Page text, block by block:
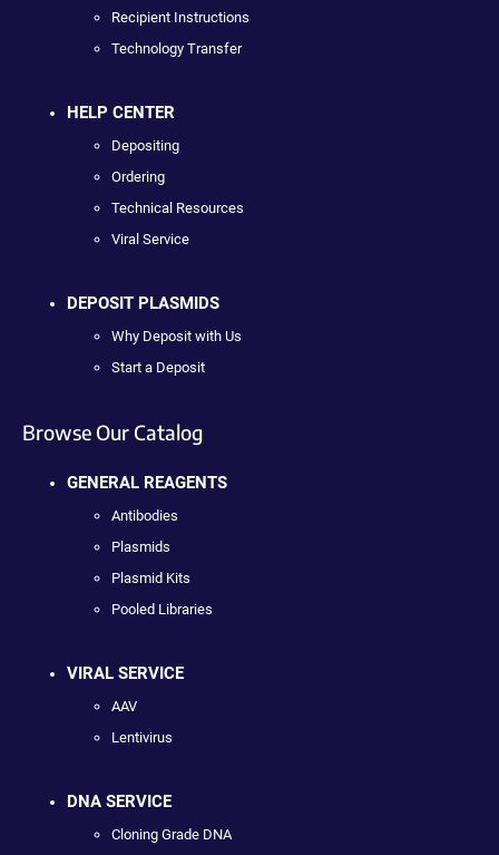
Recipient Instructions
Technology Transfer
HELP CENTER
Depositing
Ordering
Technical Resources
Viral Service
DEPOSIT PLASMIDS
Why Deposit with Us
Start a Deposit
Browse Our Catalog
GENERAL REAGENTS
Antibodies
Plasmids
Plasmid Kits
Pooled Libraries
VIRAL SERVICE
AAV
Lentivirus
DNA SERVICE
Cloning Grade DNA